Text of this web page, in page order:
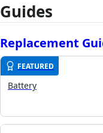
Guides
Replacement
FEATURED
Battery